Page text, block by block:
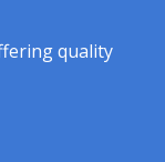
quality